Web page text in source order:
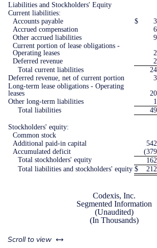
Liabilities and Stockholders' Equity
Current liabilities:
Accounts payable
$
Accrued compensation
Other accrued liabilities
Current portion of lease obligations -
Operating leases
Deferred revenue
Total current liabilities
Deferred revenue, net of current portion
Long-term lease obligations - Operating
leases
Other long-term liabilities
Total liabilities
Stockholders' equity:
Common stock
Additional paid-in capital
Accumulated deficit
Total stockholders' equity
Total liabilities and stockholders' equity $
Codexis, Inc.
Segmented Information
(Unaudited)
(In Thousands)
Scroll to view left or right